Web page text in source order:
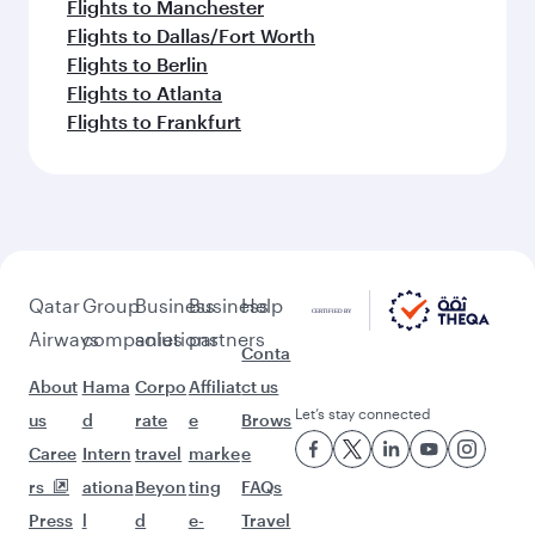
Flights to Manchester
Flights to Dallas/Fort Worth
Flights to Berlin
Flights to Atlanta
Flights to Frankfurt
Qatar
Airways
About
us
Caree
rs
Press
Group
companies
Hama
d
Intern
ationa
l
Business
solutions
Corpo
rate
travel
Beyon
d
Business
partners
Affiliat
e
marke
ting
e-
Help
Conta
ct us
Brows
e
FAQs
Travel
Let’s stay connected